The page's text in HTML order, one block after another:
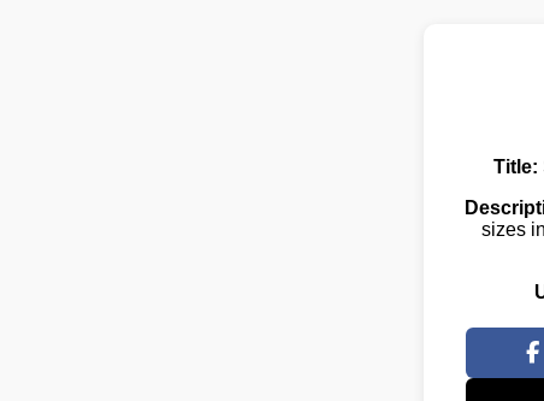
Title:
sizes